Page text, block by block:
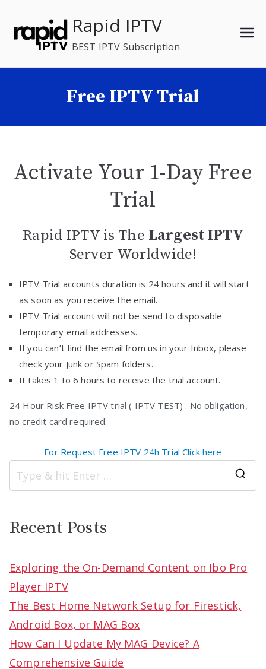
content
Rapid IPTV
BEST IPTV Subscription
Free IPTV Trial
Activate Your 1-Day Free
Trial
Rapid IPTV is The Largest IPTV
Server Worldwide!
IPTV Trial accounts duration is 24 hours and it will start
as soon as you receive the email.
IPTV Trial account will not be send to disposable
temporary email addresses.
If you can’t find the email from us in your Inbox, please
check your Junk or Spam folders.
It takes 1 to 6 hours to receive the trial account.
24 Hour Risk Free IPTV trial ( IPTV TEST) . No obligation,
no credit card required.
For Request Free IPTV 24h Trial Click here
Recent Posts
Exploring the On-Demand Content on Ibo Pro
Player IPTV
The Best Home Network Setup for Firestick,
Android Box, or MAG Box
How Can I Update My MAG Device? A
Comprehensive Guide